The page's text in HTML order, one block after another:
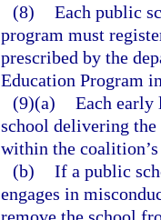
(8) Each public
program must
prescribed by the
Education Program
(9)(a) Each
school delivering
within the
(b) If a public
engages in